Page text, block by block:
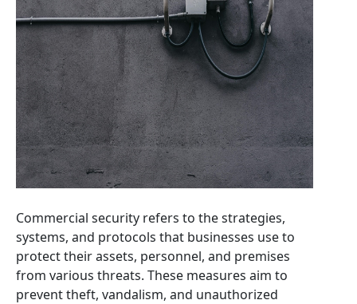
Commercial security refers to the strategies,
systems, and protocols that businesses use to
protect their assets, personnel, and premises
from various threats. These measures aim to
prevent theft, vandalism, and unauthorized